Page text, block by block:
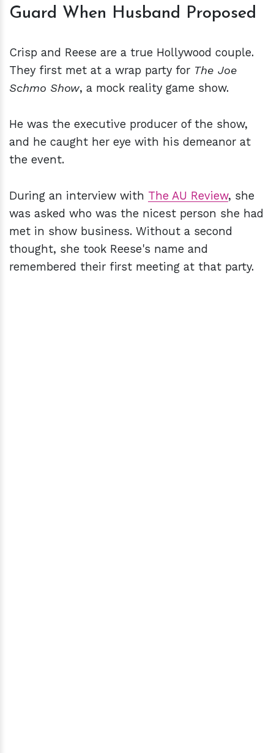
Guard When Husband Proposed
Crisp and Reese are a true Hollywood couple.
They first met at a wrap party for The Joe
Schmo Show, a mock reality game show.
He was the executive producer of the show,
and he caught her eye with his demeanor at
the event.
During an interview with The AU Review, she
was asked who was the nicest person she had
met in show business. Without a second
thought, she took Reese's name and
remembered their first meeting at that party.